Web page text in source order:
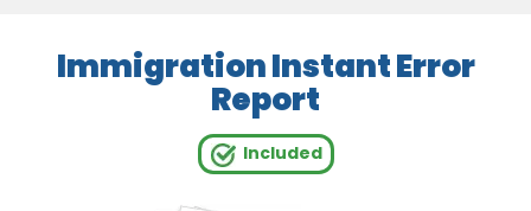
Immigration Instant Error
Report
Included